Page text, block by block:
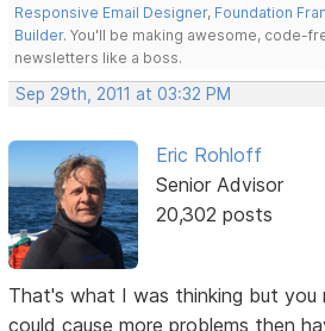
Responsive Email Designer, Foundation
Builder. You'll be making awesome, code-
newsletters like a boss.
Sep 29th, 2011 at 03:32 PM
Eric Rohloff
Senior Advisor
20,302 posts
That's what I was thinking but you
could cause more problems then